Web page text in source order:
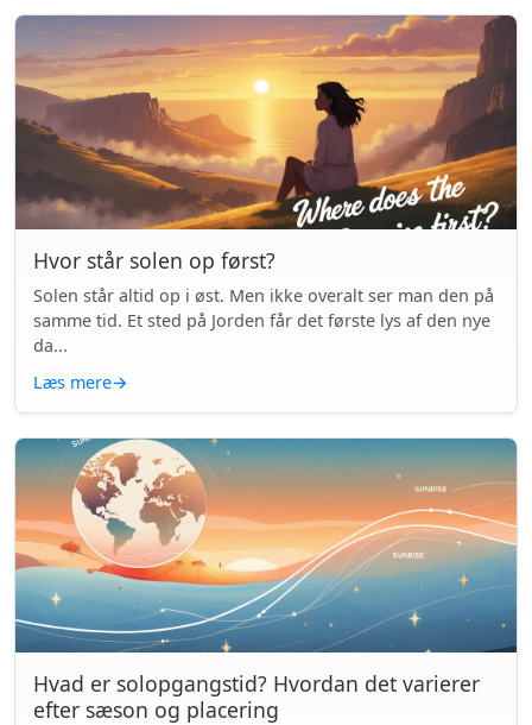
Hvor står solen op først?
Solen står altid op i øst. Men ikke overalt ser man den på
samme tid. Et sted på Jorden får det første lys af den nye
da...
Læs mere→
Hvad er solopgangstid? Hvordan det varierer
efter sæson og placering